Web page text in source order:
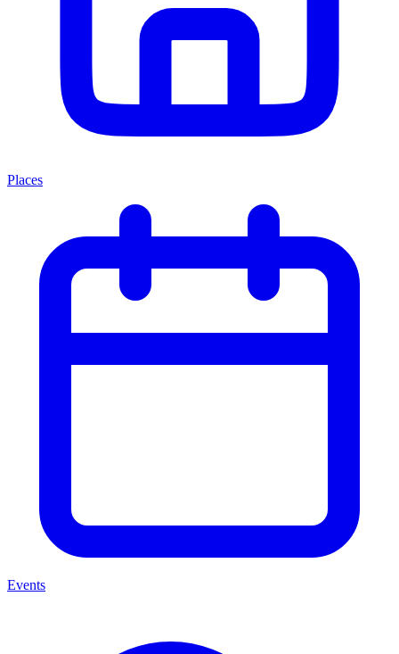
Places
Events